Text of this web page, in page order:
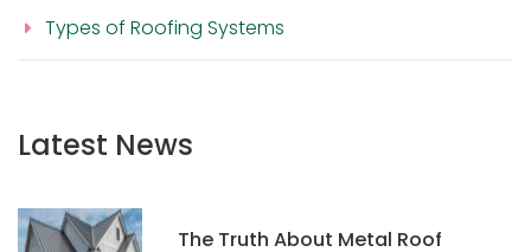
Types of Roofing Systems
Latest News
The Truth About Metal Roof